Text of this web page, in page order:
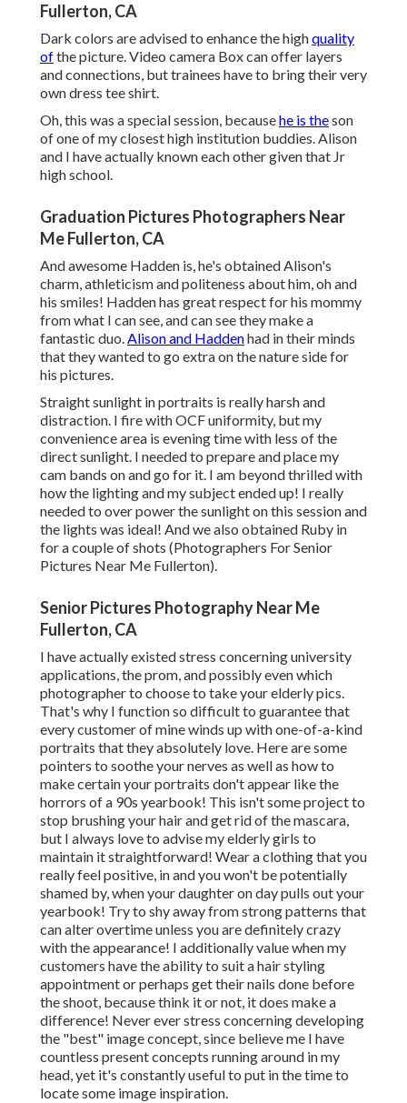
Fullerton, CA
Dark colors are advised to enhance the highquality
ofthe picture. Video camera Box can offer layers
and connections, but trainees have to bring their very
own dress tee shirt.
Oh, this was a special session, becausehe is theson
of one of my closest high institution buddies. Alison
and I have actually known each other given that Jr
high school.
Graduation Pictures Photographers Near
Me Fullerton, CA
And awesome Hadden is, he's obtained Alison's
charm, athleticism and politeness about him, oh and
his smiles! Hadden has great respect for his mommy
from what I can see, and can see they make a
fantastic duo.Alison and Haddenhad in their minds
that they wanted to go extra on the nature side for
his pictures.
Straight sunlight in portraits is really harsh and
distraction. I fire with OCF uniformity, but my
convenience area is evening time with less of the
direct sunlight. I needed to prepare and place my
cam bands on and go for it. I am beyond thrilled with
how the lighting and my subject ended up! I really
needed to over power the sunlight on this session and
the lights was ideal! And we also obtained Ruby in
for a couple of shots (Photographers For Senior
Pictures Near Me Fullerton).
Senior Pictures Photography Near Me
Fullerton, CA
I have actually existed stress concerning university
applications, the prom, and possibly even which
photographer to choose to take your elderly pics.
That's why I function so difficult to guarantee that
every customer of mine winds up with one-of-a-kind
portraits that they absolutely love. Here are some
pointers to soothe your nerves as well as how to
make certain your portraits don't appear like the
horrors of a 90s yearbook! This isn't some project to
stop brushing your hair and get rid of the mascara,
but I always love to advise my elderly girls to
maintain it straightforward! Wear a clothing that you
really feel positive, in and you won't be potentially
shamed by, when your daughter on day pulls out your
yearbook! Try to shy away from strong patterns that
can alter overtime unless you are definitely crazy
with the appearance! I additionally value when my
customers have the ability to suit a hair styling
appointment or perhaps get their nails done before
the shoot, because think it or not, it does make a
difference! Never ever stress concerning developing
the "best" image concept, since believe me I have
countless present concepts running around in my
head, yet it's constantly useful to put in the time to
locate some image inspiration.